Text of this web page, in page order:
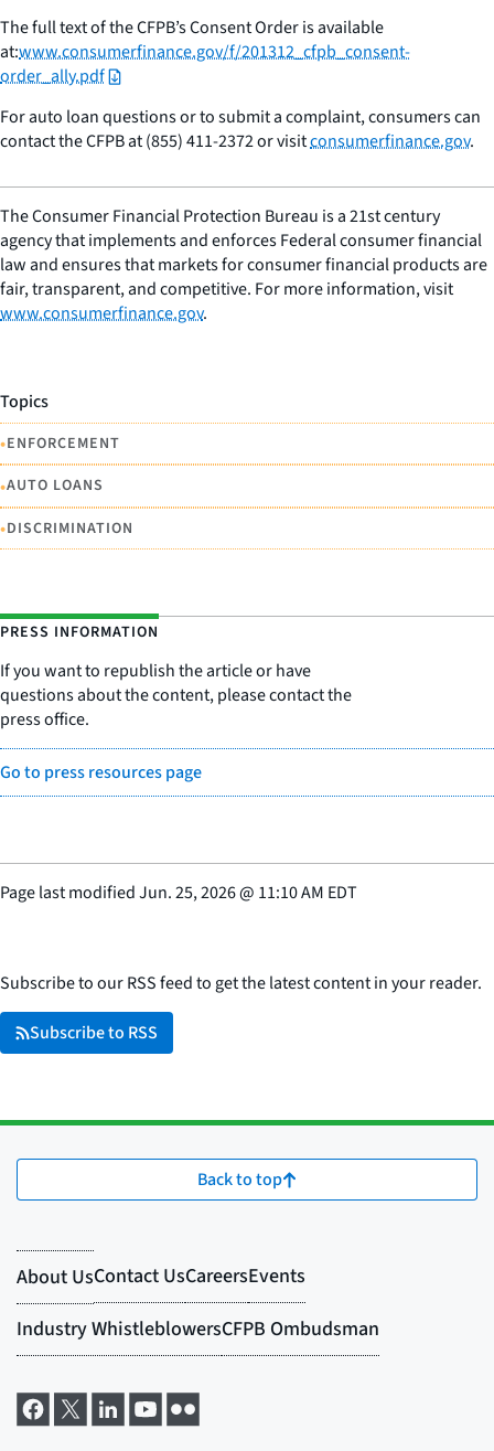
The full text of the CFPB’s Consent Order is available
at:www.consumerfinance.gov/f/201312_cfpb_consent-
order_ally.pdf
For auto loan questions or to submit a complaint, consumers can
contact the CFPB at (855) 411-2372 or visitconsumerfinance.gov.
The Consumer Financial Protection Bureau is a 21st century
agency that implements and enforces Federal consumer financial
law and ensures that markets for consumer financial products are
fair, transparent, and competitive. For more information, visit
www.consumerfinance.gov.
Topics
•ENFORCEMENT
•AUTO LOANS
•DISCRIMINATION
PRESS INFORMATION
If you want to republish the article or have
questions about the content, please contact the
press office.
Go to press resources page
Page last modifiedJun. 25, 2026@ 11:10 AM EDT
Subscribe to our RSS feed to get the latest content in your reader.
Subscribe to RSS
Back to top